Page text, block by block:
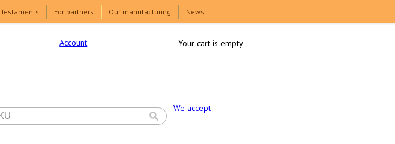
Testaments For partners Our manufacturing News
Account
We accept
Your cart is empty